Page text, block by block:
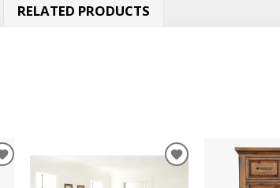
RELATED PRODUCTS
ADD
ADD